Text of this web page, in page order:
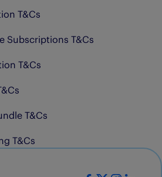
T&Cs
Subscriptions T&Cs
T&Cs
T&Cs
T&Cs